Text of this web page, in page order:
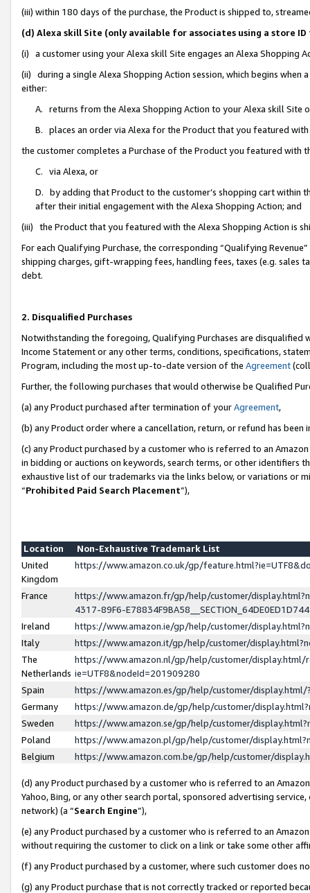
(iii) within 180 days of the purchase, the Product is shipped to,
(d) Alexa skill Site (only available for associates using a store
(i) a customer using your Alexa skill Site engages an Alexa Shopping
(ii) during a single Alexa Shopping Action session, which begins when
either:
A. returns from the Alexa Shopping Action to your Alexa skill Site
B. places an order via Alexa for the Product that you featured with
the customer completes a Purchase of the Product you featured with
C. via Alexa, or
D. by adding that Product to the customer’s shopping cart within
after their initial engagement with the Alexa Shopping Action; and
(iii) the Product that you featured with the Alexa Shopping Action is
For each Qualifying Purchase, the corresponding “Qualifying
shipping charges, gift-wrapping fees, handling fees, taxes (e.g. sales
debt.
2. Disqualified Purchases
Notwithstanding the foregoing, Qualifying Purchases are disqualified
Income Statement or any other terms, conditions, specifications,
Program, including the most up-to-date version of the Agreement
Further, the following purchases that would otherwise be Qualified
(a) any Product purchased after termination of yourAgreement,
(b) any Product order where a cancellation, return, or refund has been
(c) any Product purchased by a customer who is referred to an
in bidding or auctions on keywords, search terms, or other identifiers
exhaustive list of our trademarks via the links below, or variations or
“Prohibited Paid Search Placement”),
Location
Non-Exhaustive Trademark List
United
Kingdom
https://www.amazon.co.uk/gp/
France
https://www.amazon.fr/gp/help/customer/
4317-89F6-
Ireland
https://www.amazon.ie/gp/help/customer/
Italy
https://www.amazon.it/gp/help/customer/
The
Netherlands
https://www.amazon.nl/gp/help/customer/display.html/
ie=UTF8&nodeId=201909280
Spain
https://www.amazon.es/gp/help/customer/
Germany
https://www.amazon.de/gp/help/customer/
Sweden
https://www.amazon.se/gp/help/customer/
Poland
https://www.amazon.pl/gp/help/customer/
Belgium
https://www.amazon.com.be/gp/help/customer/
(d) any Product purchased by a customer who is referred to an
Yahoo, Bing, or any other search portal, sponsored advertising
network) (a “Search Engine”),
(e) any Product purchased by a customer who is referred to an
without requiring the customer to click on a link or take some other
(f) any Product purchased by a customer, where such customer does
(g) any Product purchase that is not correctly tracked or reported